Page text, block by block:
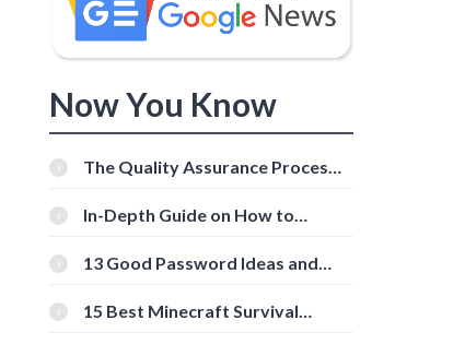
Now You Know
The Quality Assurance Process:
In-Depth Guide on How to
[Beginner-Friendly]
13 Good Password Ideas and
15 Best Minecraft Survival